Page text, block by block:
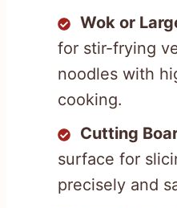
Wok or
for stir-frying
noodles with
cooking.
Cutting
surface for
precisely and